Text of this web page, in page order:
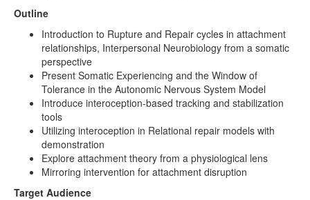
Outline
Introduction to Rupture and Repair cycles in attachment
relationships, Interpersonal Neurobiology from a somatic
perspective
Present Somatic Experiencing and the Window of
Tolerance in the Autonomic Nervous System Model
Introduce interoception-based tracking and stabilization
tools
Utilizing interoception in Relational repair models with
demonstration
Explore attachment theory from a physiological lens
Mirroring intervention for attachment disruption
Target Audience